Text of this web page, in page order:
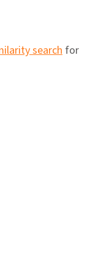
search for